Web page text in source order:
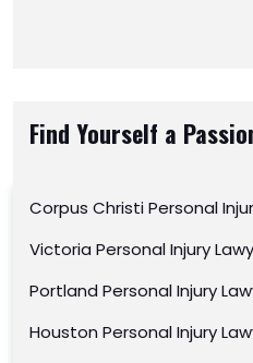
Find Yourself a
Corpus Christi Personal
Victoria Personal Injury
Portland Personal Injury
Houston Personal Injury